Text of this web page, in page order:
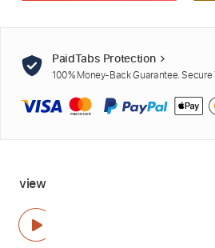
PaidTabs Protection
100% Money-Back Guarantee.
view